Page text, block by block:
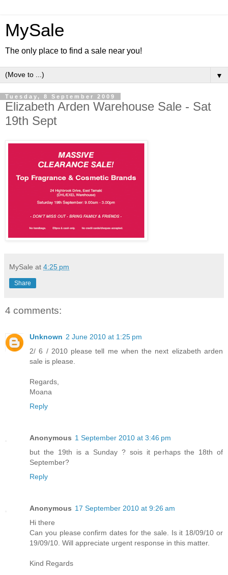
MySale
The only place to find a sale near you!
▼
Tuesday, 8 September 2009
Elizabeth Arden Warehouse Sale - Sat
19th Sept
MySale at 4:25 pm
Share
4 comments:
Unknown 2 June 2010 at 1:25 pm
2/ 6 / 2010 please tell me when the next elizabeth arden
sale is please.
Regards,
Moana
Reply
Anonymous 1 September 2010 at 3:46 pm
but the 19th is a Sunday ? sois it perhaps the 18th of
September?
Reply
Anonymous 17 September 2010 at 9:26 am
Hi there
Can you please confirm dates for the sale. Is it 18/09/10 or
19/09/10. Will appreciate urgent response in this matter.
Kind Regards